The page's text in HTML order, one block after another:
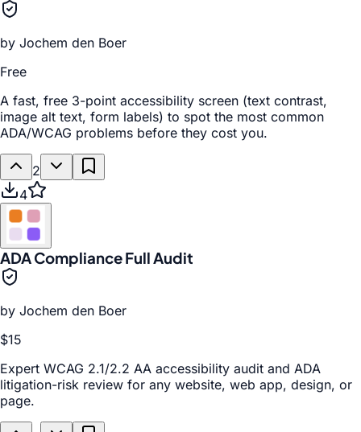
by Jochem den Boer
Free
A fast, free 3-point accessibility screen (text contrast,
image alt text, form labels) to spot the most common
ADA/WCAG problems before they cost you.
2
4
ADA Compliance Full Audit
by Jochem den Boer
$15
Expert WCAG 2.1/2.2 AA accessibility audit and ADA
litigation-risk review for any website, web app, design, or
page.